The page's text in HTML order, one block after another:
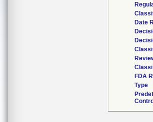
Date
FDA
Type